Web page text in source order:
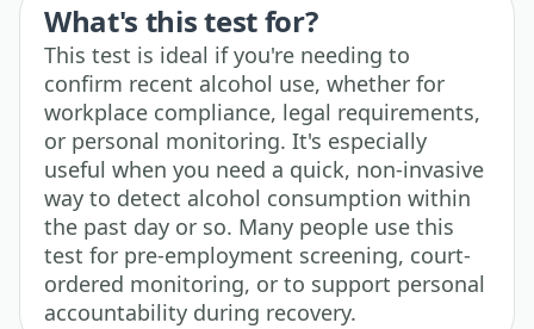
What's this test for?
This test is ideal if you're needing to
confirm recent alcohol use, whether for
workplace compliance, legal requirements,
or personal monitoring. It's especially
useful when you need a quick, non-invasive
way to detect alcohol consumption within
the past day or so. Many people use this
test for pre-employment screening, court-
ordered monitoring, or to support personal
accountability during recovery.